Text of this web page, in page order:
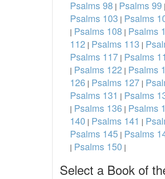
Psalms 98 | Psalms 99 |
Psalms 103 | Psalms
| Psalms 108 | Psalms
112 | Psalms 113 |
Psalms 117 | Psalms
| Psalms 122 | Psalms
126 | Psalms 127 |
Psalms 131 | Psalms
| Psalms 136 | Psalms
140 | Psalms 141 |
Psalms 145 | Psalms
| Psalms 150 |
Select a Book of